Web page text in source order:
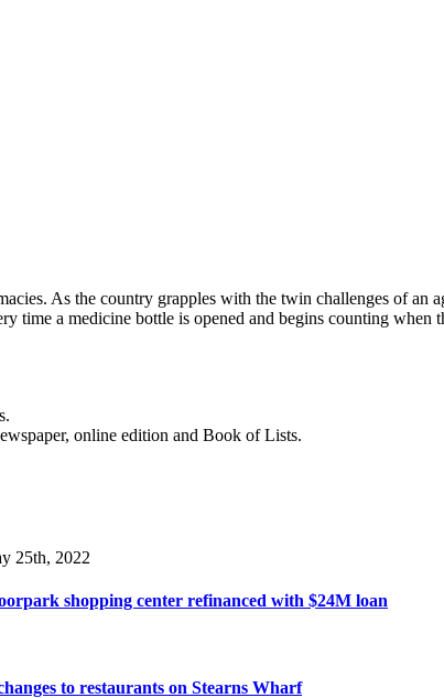
As the country grapples with the twin challenges of
time a medicine bottle is opened and begins counting when
online edition and Book of Lists.
25th, 2022
shopping center refinanced with $24M loan
to restaurants on Stearns Wharf